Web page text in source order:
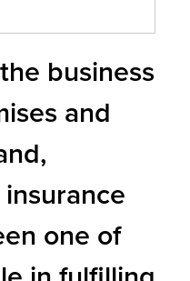
business
and
one of